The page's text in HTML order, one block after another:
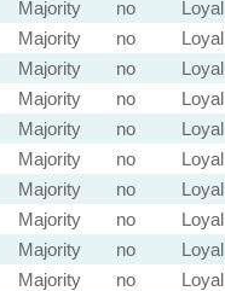
Majority no
Loyal
Majority no
Loyal
Majority no
Loyal
Majority no
Loyal
Majority no
Loyal
Majority no
Loyal
Majority no
Loyal
Majority no
Loyal
Majority no
Loyal
Majority no
Loyal